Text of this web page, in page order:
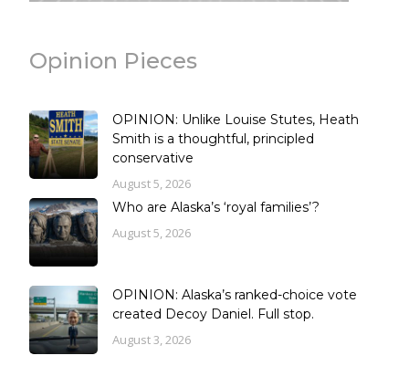
Opinion Pieces
OPINION: Unlike Louise Stutes, Heath
Smith is a thoughtful, principled
conservative
August 5, 2026
Who are Alaska’s ‘royal families’?
August 5, 2026
OPINION: Alaska’s ranked-choice vote
created Decoy Daniel. Full stop.
August 3, 2026